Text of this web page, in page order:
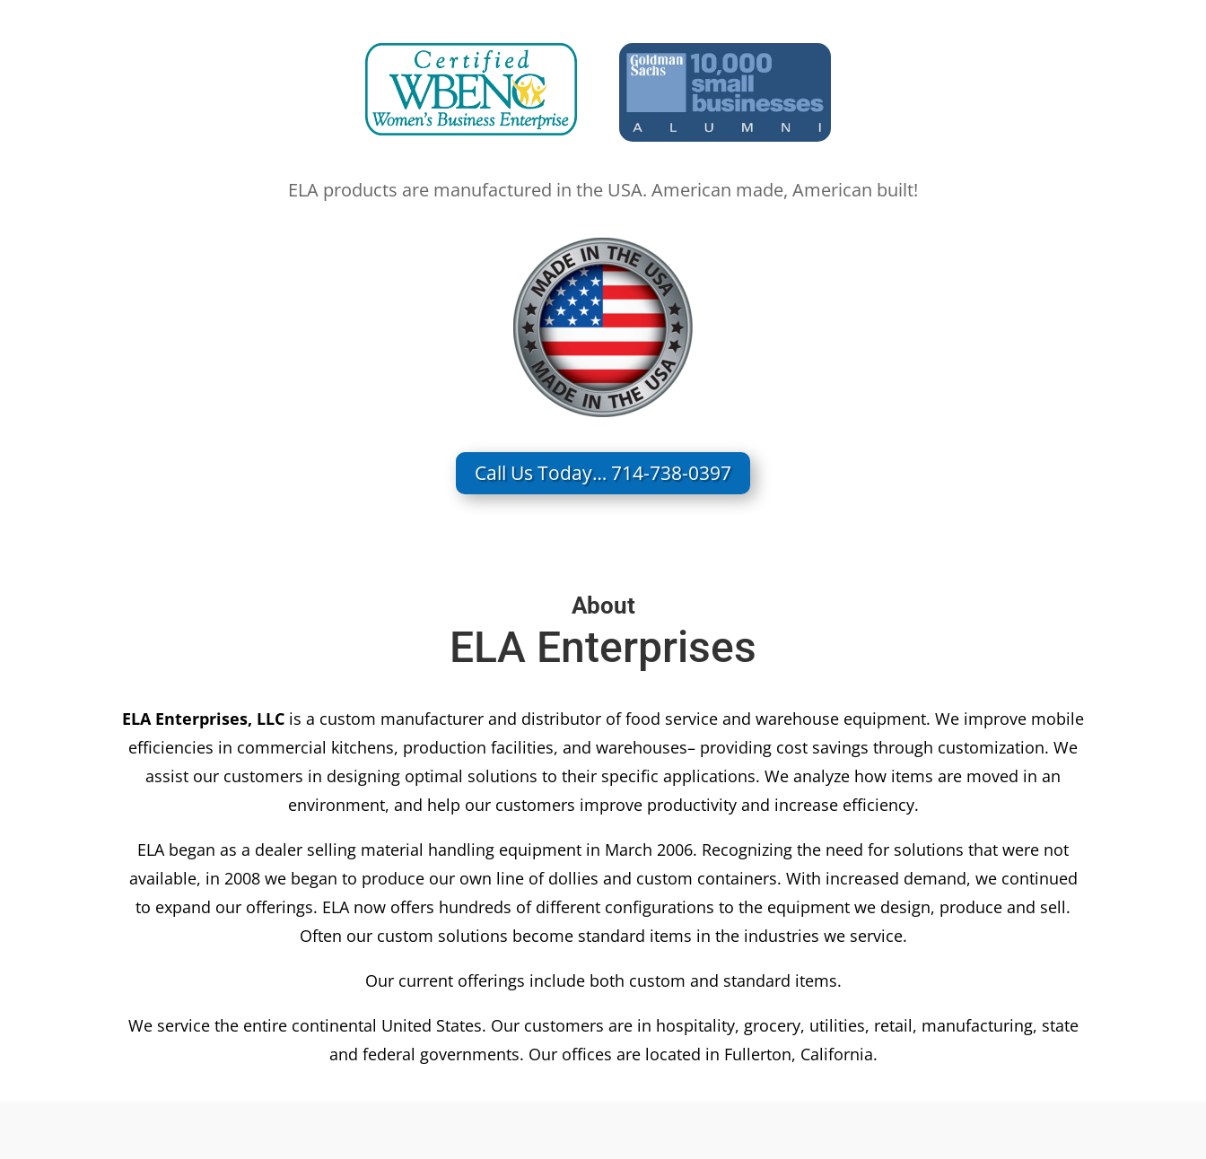
ELA products are manufactured in the USA. American made, American built!
Call Us Today… 714-738-0397
About
ELA Enterprises
ELA Enterprises, LLC is a custom manufacturer and distributor of food service and warehouse equipment. We improve mobile
efficiencies in commercial kitchens, production facilities, and warehouses– providing cost savings through customization. We
assist our customers in designing optimal solutions to their specific applications. We analyze how items are moved in an
environment, and help our customers improve productivity and increase efficiency.
ELA began as a dealer selling material handling equipment in March 2006. Recognizing the need for solutions that were not
available, in 2008 we began to produce our own line of dollies and custom containers. With increased demand, we continued
to expand our offerings. ELA now offers hundreds of different configurations to the equipment we design, produce and sell.
Often our custom solutions become standard items in the industries we service.
Our current offerings include both custom and standard items.
We service the entire continental United States. Our customers are in hospitality, grocery, utilities, retail, manufacturing, state
and federal governments. Our offices are located in Fullerton, California.